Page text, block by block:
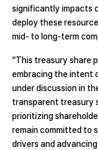
significantly impacts
deploy these
mid- to long-term
“This treasury share
embracing the intent
under discussion in
transparent treasury
prioritizing
remain committed to
drivers and